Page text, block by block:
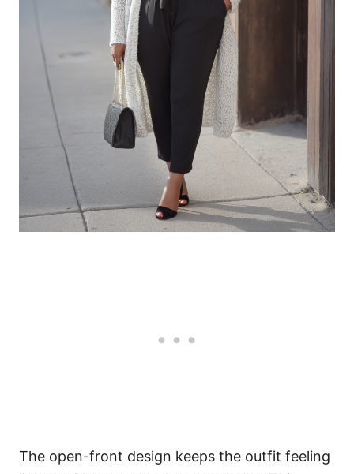
The open-front design keeps the outfit feeling